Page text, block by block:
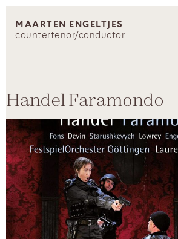
MAARTEN ENGELTJES
countertenor/conductor
Handel Faramondo